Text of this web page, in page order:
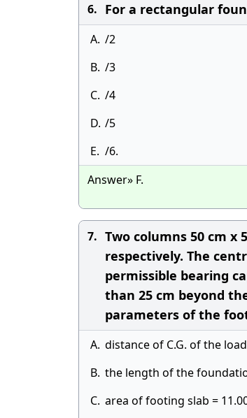
6. For a rectangular
A. /2
B. /3
C. /4
D. /5
E. /6.
Answer» F.
7. Two columns 50 cm x
respectively. The
permissible bearing
than 25 cm beyond
parameters of the
A. distance of C.G. of the
B. the length of the
C. area of footing slab =